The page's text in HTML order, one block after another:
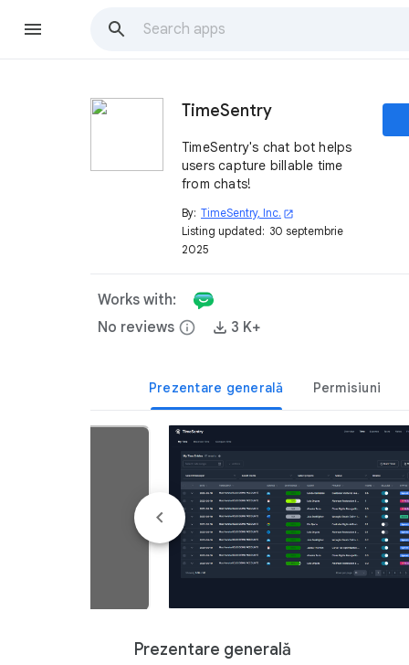
TimeSentry
TimeSentry's chat bot helps
users capture billable time
from chats!
By: TimeSentry, Inc. open_in_new
Listing updated: 30 septembrie
2025
Works with:
No reviews info 3 K+
Prezentare generală Permisiuni
Prezentare generală